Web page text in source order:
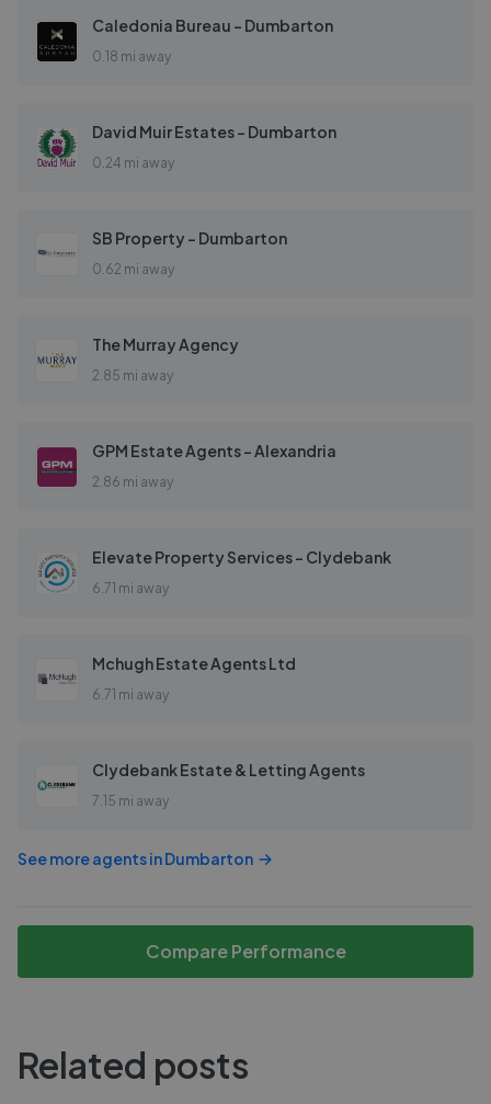
Caledonia Bureau - Dumbarton
0.18 mi away
David Muir Estates - Dumbarton
0.24 mi away
SB Property - Dumbarton
0.62 mi away
The Murray Agency
2.85 mi away
GPM Estate Agents - Alexandria
2.86 mi away
Elevate Property Services - Clydebank
6.71 mi away
Mchugh Estate Agents Ltd
6.71 mi away
Clydebank Estate & Letting Agents
7.15 mi away
See more agents inDumbarton
Compare Performance
Related posts